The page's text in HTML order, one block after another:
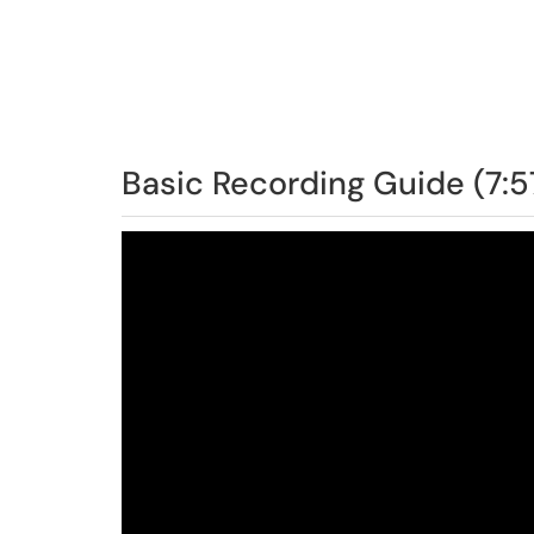
Basic Recording Guide